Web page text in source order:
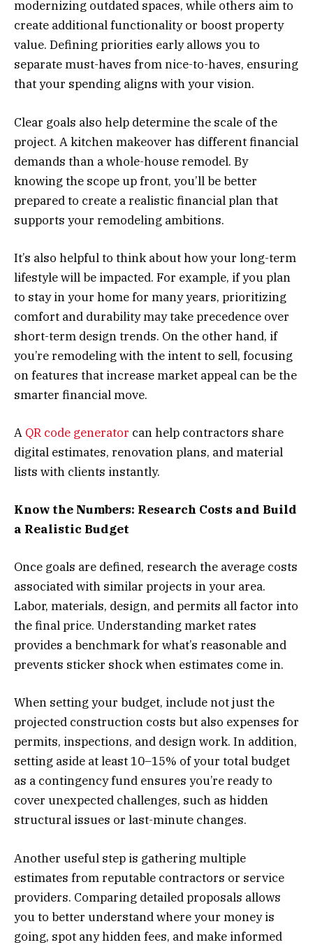
modernizing outdated spaces, while others aim to
create additional functionality or boost property
value. Defining priorities early allows you to
separate must-haves from nice-to-haves, ensuring
that your spending aligns with your vision.
Clear goals also help determine the scale of the
project. A kitchen makeover has different financial
demands than a whole-house remodel. By
knowing the scope up front, you’ll be better
prepared to create a realistic financial plan that
supports your remodeling ambitions.
It’s also helpful to think about how your long-term
lifestyle will be impacted. For example, if you plan
to stay in your home for many years, prioritizing
comfort and durability may take precedence over
short-term design trends. On the other hand, if
you’re remodeling with the intent to sell, focusing
on features that increase market appeal can be the
smarter financial move.
A QR code generator can help contractors share
digital estimates, renovation plans, and material
lists with clients instantly.
Know the Numbers: Research Costs and Build
a Realistic Budget
Once goals are defined, research the average costs
associated with similar projects in your area.
Labor, materials, design, and permits all factor into
the final price. Understanding market rates
provides a benchmark for what’s reasonable and
prevents sticker shock when estimates come in.
When setting your budget, include not just the
projected construction costs but also expenses for
permits, inspections, and design work. In addition,
setting aside at least 10–15% of your total budget
as a contingency fund ensures you’re ready to
cover unexpected challenges, such as hidden
structural issues or last-minute changes.
Another useful step is gathering multiple
estimates from reputable contractors or service
providers. Comparing detailed proposals allows
you to better understand where your money is
going, spot any hidden fees, and make informed